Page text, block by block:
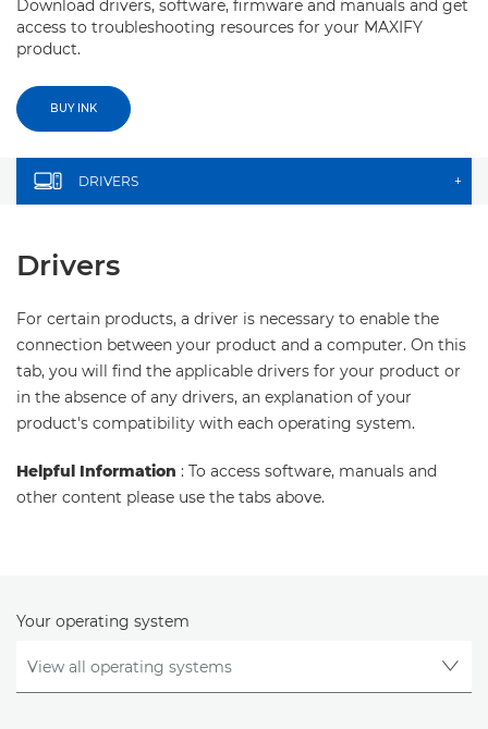
Download drivers, software, firmware and manuals and get
access to troubleshooting resources for your MAXIFY
product.
BUY INK
DRIVERS +
Drivers
For certain products, a driver is necessary to enable the
connection between your product and a computer. On this
tab, you will find the applicable drivers for your product or
in the absence of any drivers, an explanation of your
product's compatibility with each operating system.
Helpful Information : To access software, manuals and
other content please use the tabs above.
Your operating system